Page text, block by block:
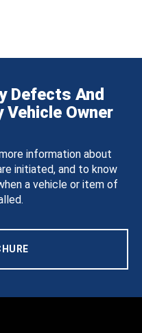
Defects And
Vehicle Owner
information about
initiated, and to know
a vehicle or item of